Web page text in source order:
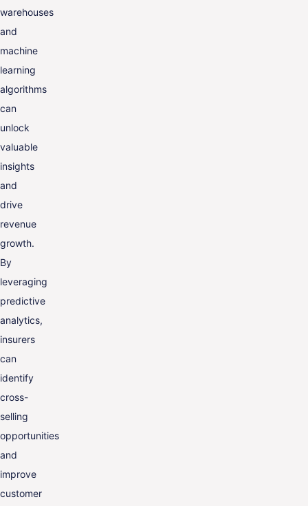
warehouses
and
machine
learning
algorithms
can
unlock
valuable
insights
and
drive
revenue
growth.
By
leveraging
predictive
analytics,
insurers
can
identify
cross-
selling
opportunities
and
improve
customer